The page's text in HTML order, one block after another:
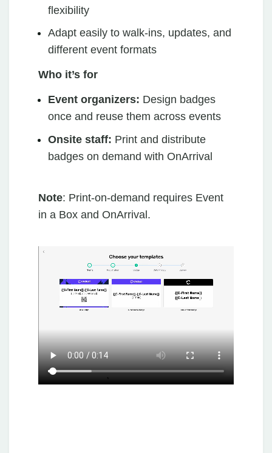
flexibility
Adapt easily to walk-ins, updates, and
different event formats
Who it’s for
Event organizers: Design badges
once and reuse them across events
Onsite staff: Print and distribute
badges on demand with OnArrival
Note: Print-on-demand requires Event
in a Box and OnArrival.